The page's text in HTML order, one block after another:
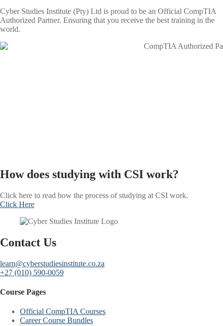
Cyber Studies Institute (Pty) Ltd is proud to be an Official CompTIA
Authorized Partner. Ensuring that you receive the best training in the
world.
How does studying with CSI work?
Click here to read how the process of studying at CSI work.
Click Here
Contact Us
learn@cyberstudiesinstitute.co.za
+27 (010) 590-0059
Course Pages
Official CompTIA Courses
Career Course Bundles